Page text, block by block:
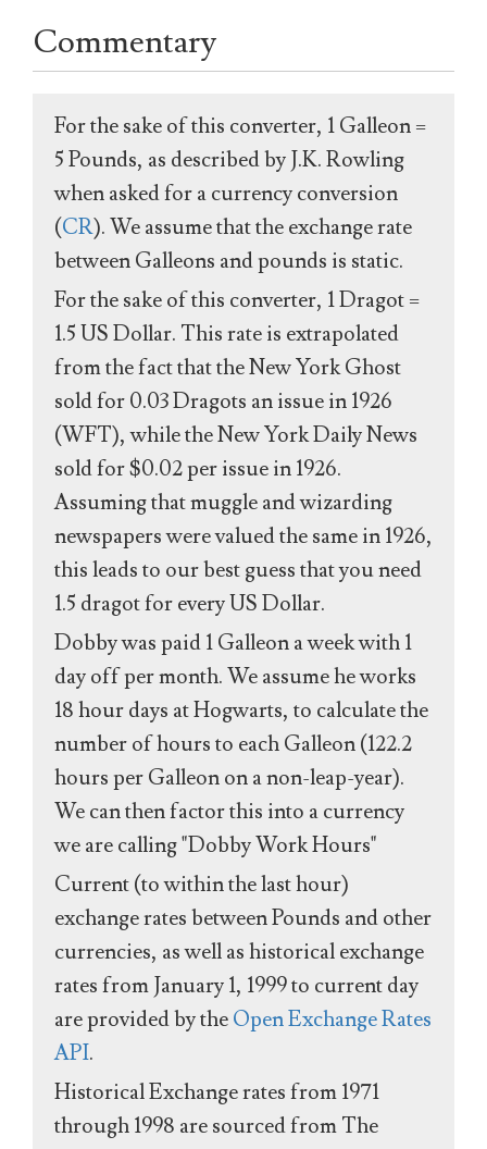
Commentary
For the sake of this converter, 1 Galleon =
5 Pounds, as described by J.K. Rowling
when asked for a currency conversion
(CR). We assume that the exchange rate
between Galleons and pounds is static.
For the sake of this converter, 1 Dragot =
1.5 US Dollar. This rate is extrapolated
from the fact that the New York Ghost
sold for 0.03 Dragots an issue in 1926
(WFT), while the New York Daily News
sold for $0.02 per issue in 1926.
Assuming that muggle and wizarding
newspapers were valued the same in 1926,
this leads to our best guess that you need
1.5 dragot for every US Dollar.
Dobby was paid 1 Galleon a week with 1
day off per month. We assume he works
18 hour days at Hogwarts, to calculate the
number of hours to each Galleon (122.2
hours per Galleon on a non-leap-year).
We can then factor this into a currency
we are calling "Dobby Work Hours"
Current (to within the last hour)
exchange rates between Pounds and other
currencies, as well as historical exchange
rates from January 1, 1999 to current day
are provided by theOpen Exchange Rates
API.
Historical Exchange rates from 1971
through 1998 are sourced from The